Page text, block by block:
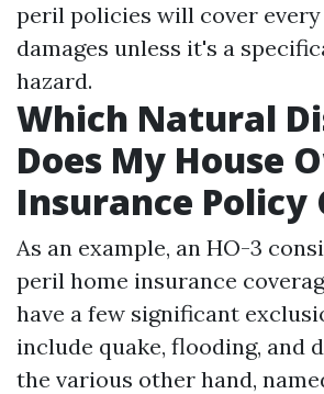
peril policies will cover
damages unless it's a
hazard.
Which Natural
Does My House
Insurance Policy
As an example, an HO-3
peril home insurance
have a few significant
include quake, flooding, and
the various other hand,